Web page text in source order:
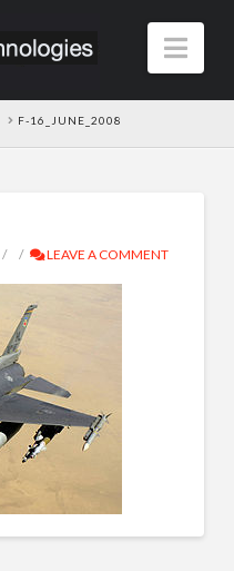
F-16_JUNE_2008
LEAVE A COMMENT